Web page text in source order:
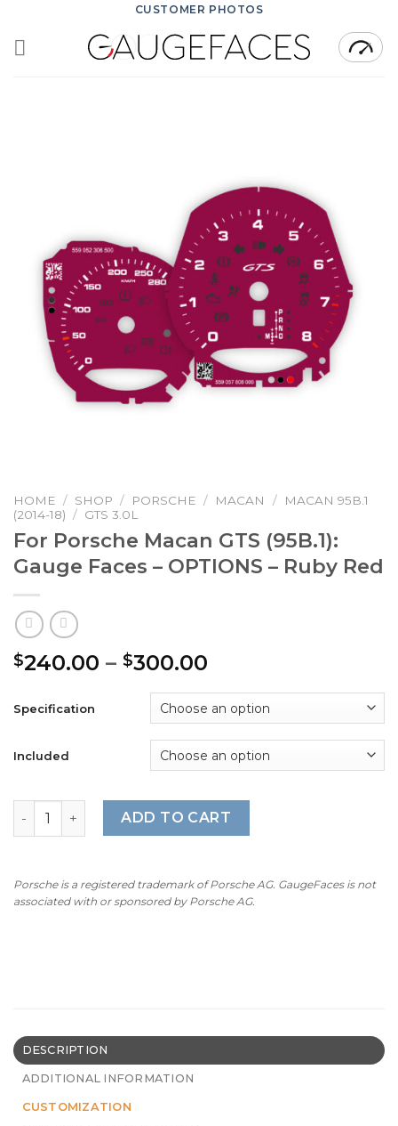
content
CUSTOMER PHOTOS
HOME / SHOP / PORSCHE / MACAN /
MACAN 95B.1
(2014-18) / GTS 3.0L
For Porsche Macan GTS (95B.1):
Gauge Faces – OPTIONS – Ruby Red
$240.00 – $300.00
$240.00
through
$300.00
Specification
Included
For Porsche Macan GTS (95B.1): Gauge Faces - OPTIONS
ADD TO CART
Porsche is a registered trademark of Porsche AG. GaugeFaces is not
associated with or sponsored by Porsche AG.
DESCRIPTION
ADDITIONAL INFORMATION
CUSTOMIZATION